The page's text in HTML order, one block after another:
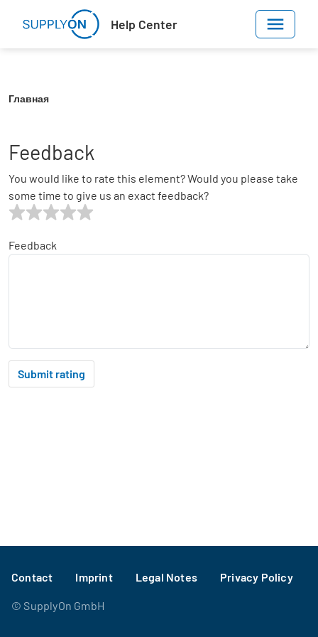
Skip to main content
Help Center
Главная
Feedback
You would like to rate this element? Would you please take
some time to give us an exact feedback?
Feedback
Submit rating
Footer
Contact Imprint Legal Notes Privacy Policy
© SupplyOn GmbH